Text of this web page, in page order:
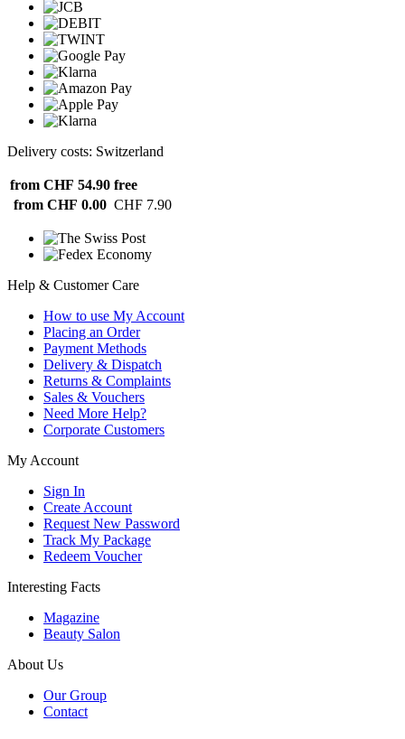
Delivery costs: Switzerland
from CHF 54.90 free
from CHF 0.00 CHF 7.90
Help & Customer Care
How to use My Account
Placing an Order
Payment Methods
Delivery & Dispatch
Returns & Complaints
Sales & Vouchers
Need More Help?
Corporate Customers
My Account
Sign In
Create Account
Request New Password
Track My Package
Redeem Voucher
Interesting Facts
Magazine
Beauty Salon
About Us
Our Group
Contact